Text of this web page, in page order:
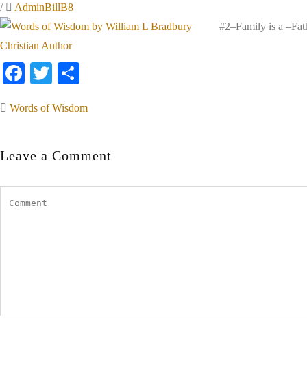
/
AdminBillB8
#2–Family is a
Facebook
Twitter
Words of Wisdom
Leave a Comment